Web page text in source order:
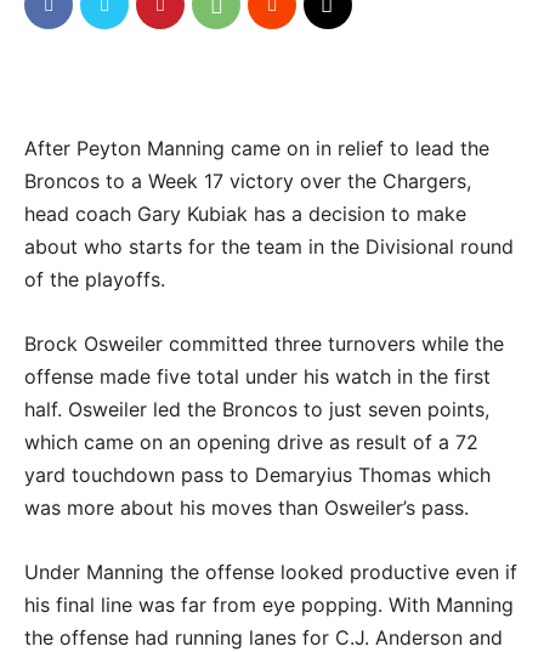
After Peyton Manning came on in relief to lead the
Broncos to a Week 17 victory over the Chargers,
head coach Gary Kubiak has a decision to make
about who starts for the team in the Divisional round
of the playoffs.
Brock Osweiler committed three turnovers while the
offense made five total under his watch in the first
half. Osweiler led the Broncos to just seven points,
which came on an opening drive as result of a 72
yard touchdown pass to Demaryius Thomas which
was more about his moves than Osweiler’s pass.
Under Manning the offense looked productive even if
his final line was far from eye popping. With Manning
the offense had running lanes for C.J. Anderson and